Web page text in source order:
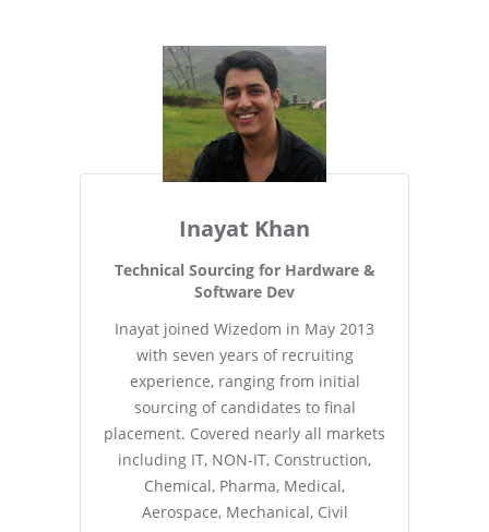
Inayat Khan
Technical Sourcing for Hardware &
Software Dev
Inayat joined Wizedom in May 2013
with seven years of recruiting
experience, ranging from initial
sourcing of candidates to final
placement. Covered nearly all markets
including IT, NON-IT, Construction,
Chemical, Pharma, Medical,
Aerospace, Mechanical, Civil